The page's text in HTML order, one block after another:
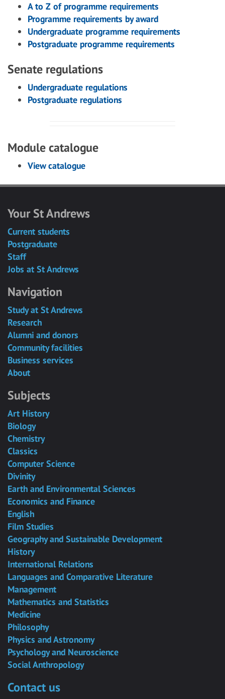
A to Z of programme requirements
Programme requirements by award
Undergraduate programme requirements
Postgraduate programme requirements
Senate regulations
Undergraduate regulations
Postgraduate regulations
Module catalogue
View catalogue
Your St Andrews
Current students
Postgraduate
Staff
Jobs at St Andrews
Navigation
Study at St Andrews
Research
Alumni and donors
Community facilities
Business services
About
Subjects
Art History
Biology
Chemistry
Classics
Computer Science
Divinity
Earth and Environmental Sciences
Economics and Finance
English
Film Studies
Geography and Sustainable Development
History
International Relations
Languages and Comparative Literature
Management
Mathematics and Statistics
Medicine
Philosophy
Physics and Astronomy
Psychology and Neuroscience
Social Anthropology
Contact us